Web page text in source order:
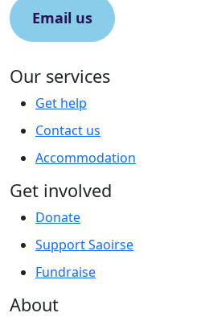
Email us
Our services
Get help
Contact us
Accommodation
Get involved
Donate
Support Saoirse
Fundraise
About